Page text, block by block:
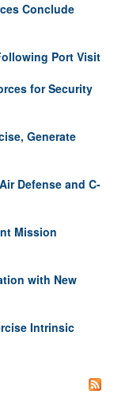
Conclude
Port Visit
for Security
Generate
Defense and C-
Mission
with New
Intrinsic